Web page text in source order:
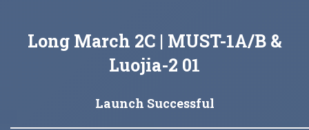
Long March 2C | MUST-1A/B &
Luojia-2 01
Launch Successful